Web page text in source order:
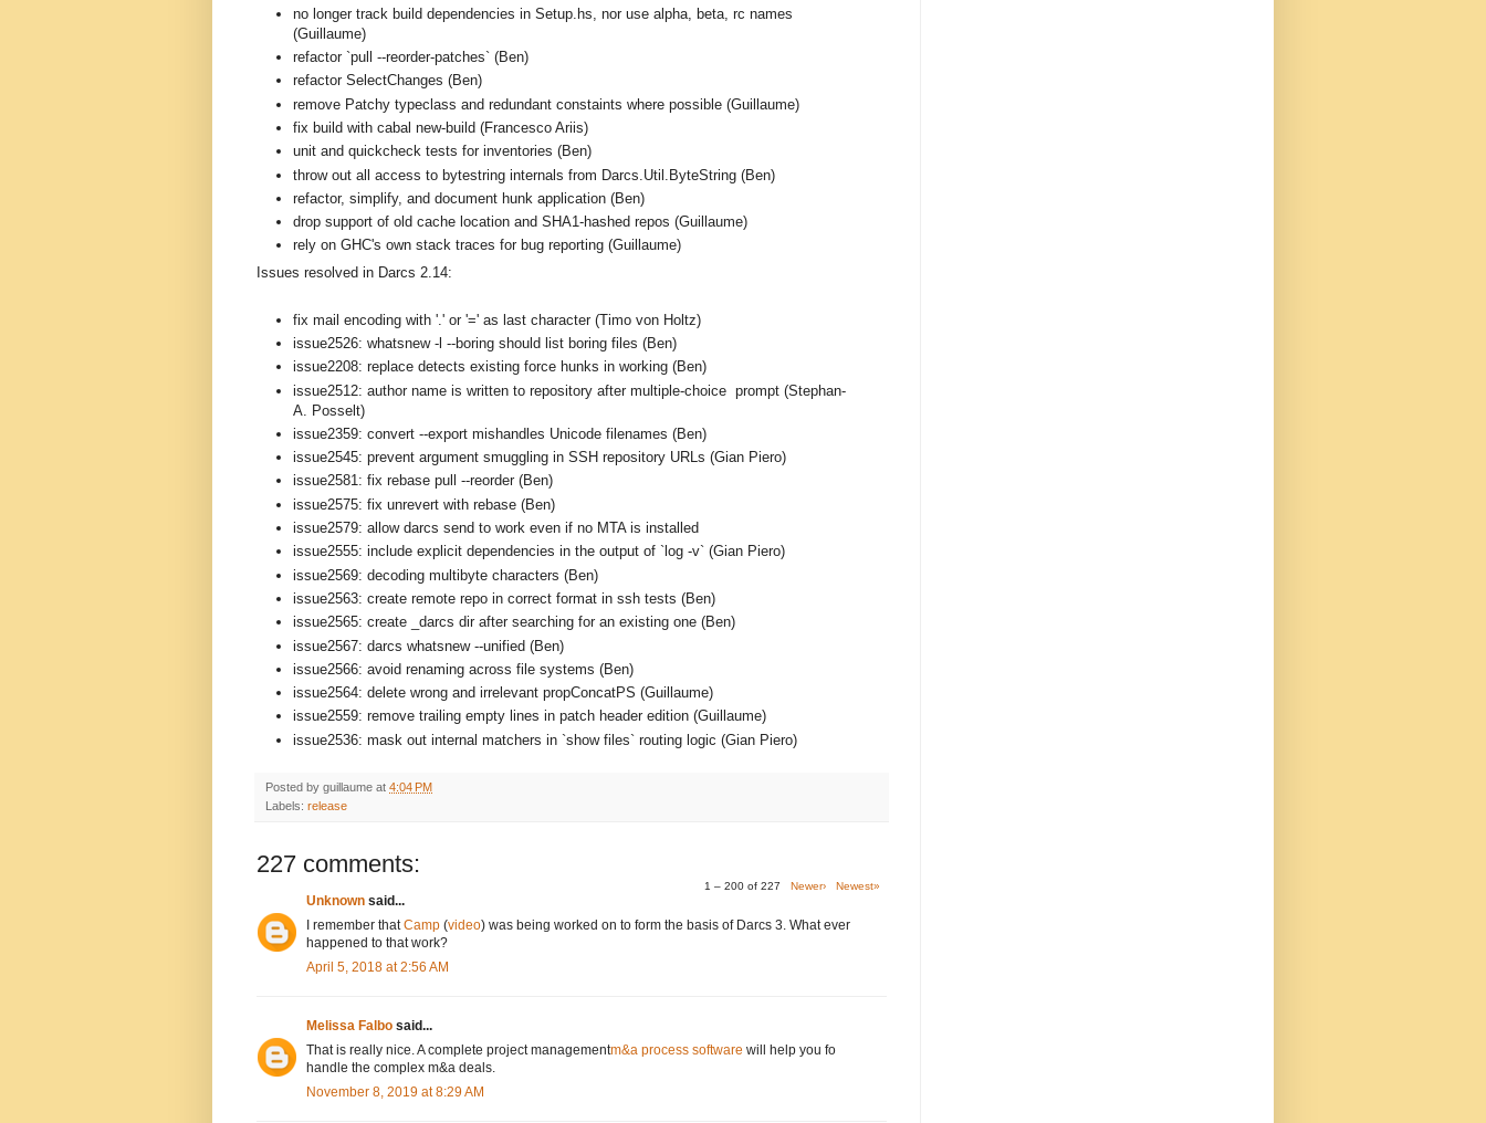
no longer track build dependencies in Setup.hs, nor use alpha, beta, rc names
(Guillaume)
refactor `pull --reorder-patches` (Ben)
refactor SelectChanges (Ben)
remove Patchy typeclass and redundant constaints where possible (Guillaume)
fix build with cabal new-build (Francesco Ariis)
unit and quickcheck tests for inventories (Ben)
throw out all access to bytestring internals from Darcs.Util.ByteString (Ben)
refactor, simplify, and document hunk application (Ben)
drop support of old cache location and SHA1-hashed repos (Guillaume)
rely on GHC's own stack traces for bug reporting (Guillaume)
Issues resolved in Darcs 2.14:
fix mail encoding with '.' or '=' as last character (Timo von Holtz)
issue2526: whatsnew -l --boring should list boring files (Ben)
issue2208: replace detects existing force hunks in working (Ben)
issue2512: author name is written to repository after multiple-choice prompt (Stephan-
A. Posselt)
issue2359: convert --export mishandles Unicode filenames (Ben)
issue2545: prevent argument smuggling in SSH repository URLs (Gian Piero)
issue2581: fix rebase pull --reorder (Ben)
issue2575: fix unrevert with rebase (Ben)
issue2579: allow darcs send to work even if no MTA is installed
issue2555: include explicit dependencies in the output of `log -v` (Gian Piero)
issue2569: decoding multibyte characters (Ben)
issue2563: create remote repo in correct format in ssh tests (Ben)
issue2565: create _darcs dir after searching for an existing one (Ben)
issue2567: darcs whatsnew --unified (Ben)
issue2566: avoid renaming across file systems (Ben)
issue2564: delete wrong and irrelevant propConcatPS (Guillaume)
issue2559: remove trailing empty lines in patch header edition (Guillaume)
issue2536: mask out internal matchers in `show files` routing logic (Gian Piero)
Posted by guillaume at 4:04 PM
Labels: release
227 comments:
1 – 200 of 227 Newer› Newest»
Unknown said...
I remember thatCamp (video) was being worked on to form the basis of Darcs 3. What ever
happened to that work?
April 5, 2018 at 2:56 AM
Melissa Falbo said...
That is really nice. A complete project managementm&a process software will help you fo
handle the complex m&a deals.
November 8, 2019 at 8:29 AM